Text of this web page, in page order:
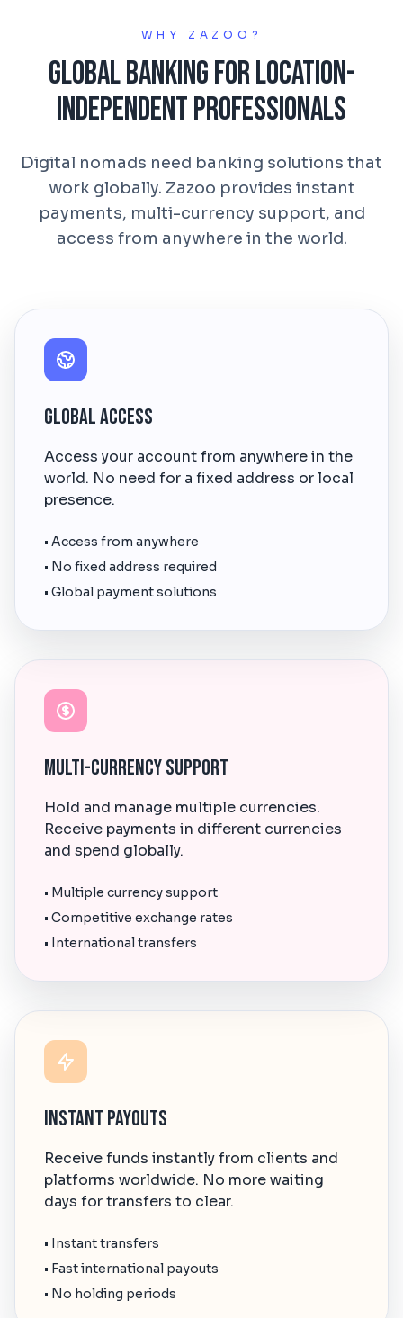
WHY ZAZOO?
Global Banking for Location-
Independent Professionals
Digital nomads need banking solutions that
work globally. Zazoo provides instant
payments, multi-currency support, and
access from anywhere in the world.
Global Access
Access your account from anywhere in the
world. No need for a fixed address or local
presence.
• Access from anywhere
• No fixed address required
• Global payment solutions
Multi-Currency Support
Hold and manage multiple currencies.
Receive payments in different currencies
and spend globally.
• Multiple currency support
• Competitive exchange rates
• International transfers
Instant Payouts
Receive funds instantly from clients and
platforms worldwide. No more waiting
days for transfers to clear.
• Instant transfers
• Fast international payouts
• No holding periods